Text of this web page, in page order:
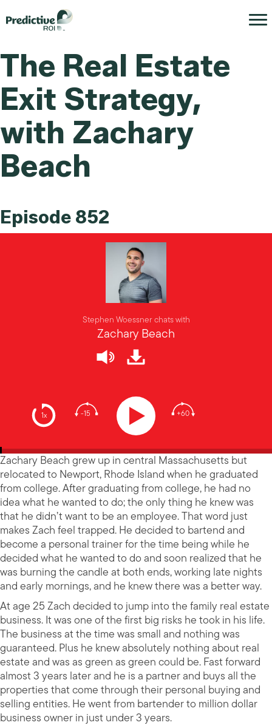
The Real Estate
Exit Strategy,
with Zachary
Beach
Episode 852
1x -15 +60
Stephen Woessner chats with
Zachary Beach
Zachary Beach grew up in central Massachusetts but
relocated to Newport, Rhode Island when he graduated
from college. After graduating from college, he had no
idea what he wanted to do; the only thing he knew was
that he didn’t want to be an employee. That word just
makes Zach feel trapped. He decided to bartend and
become a personal trainer for the time being while he
decided what he wanted to do and soon realized that he
was burning the candle at both ends, working late nights
and early mornings, and he knew there was a better way.
At age 25 Zach decided to jump into the family real estate
business. It was one of the first big risks he took in his life.
The business at the time was small and nothing was
guaranteed. Plus he knew absolutely nothing about real
estate and was as green as green could be. Fast forward
almost 3 years later and he is a partner and buys all the
properties that come through their personal buying and
selling entities. He went from bartender to million dollar
business owner in just under 3 years.